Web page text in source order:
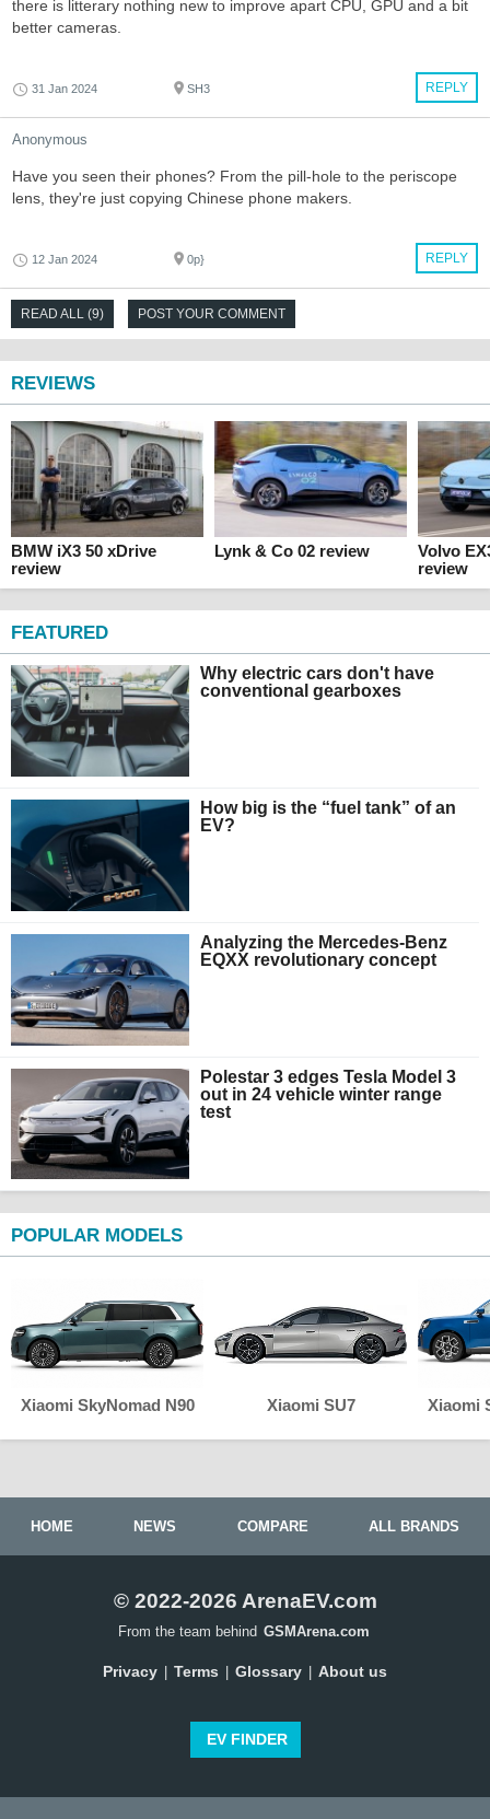
there is litterary nothing new to improve apart CPU, GPU and a bit
better cameras.
REPLY
31 Jan 2024 SH3
Anonymous
Have you seen their phones? From the pill-hole to the periscope
lens, they're just copying Chinese phone makers.
REPLY
12 Jan 2024 0p}
READ ALL (9) POST YOUR COMMENT
REVIEWS
BMW iX3 50 xDrive
review
Lynk & Co 02 review
Volvo
review
FEATURED
Why electric cars don't have
conventional gearboxes
How big is the “fuel tank” of an
EV?
Analyzing the Mercedes-Benz
EQXX revolutionary concept
Polestar 3 edges Tesla Model 3
out in 24 vehicle winter range
test
POPULAR MODELS
Xiaomi SkyNomad N90 Xiaomi SU7 Xiaomi
HOME NEWS COMPARE ALL BRANDS
© 2022-2026 ArenaEV.com
From the team behind GSMArena.com
Privacy Terms Glossary About us
EV FINDER